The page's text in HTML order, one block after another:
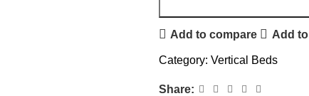
Add to compare Add
Category: Vertical Beds
Share: